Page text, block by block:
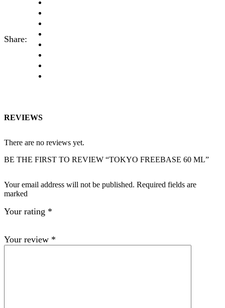
Share:
REVIEWS
There are no reviews yet.
BE THE FIRST TO REVIEW “TOKYO FREEBASE 60 ML”
Your email address will not be published. Required fields are
marked
Your rating *
Your review *